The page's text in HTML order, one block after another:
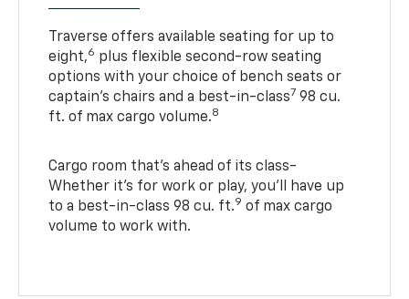
Traverse offers available seating for up to
eight,6 plus flexible second-row seating
options with your choice of bench seats or
captain’s chairs and a best-in-class7 98 cu.
ft. of max cargo volume.8
Cargo room that’s ahead of its class-
Whether it’s for work or play, you’ll have up
to a best-in-class 98 cu. ft.9 of max cargo
volume to work with.